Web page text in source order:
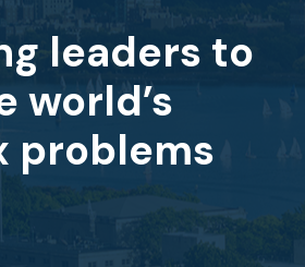
leaders to
world’s
problems